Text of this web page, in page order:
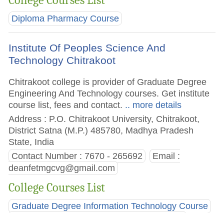
Diploma Pharmacy Course
Institute Of Peoples Science And
Technology Chitrakoot
Chitrakoot college is provider of Graduate Degree
Engineering And Technology courses. Get institute
course list, fees and contact. .. more details
Address : P.O. Chitrakoot University, Chitrakoot,
District Satna (M.P.) 485780, Madhya Pradesh
State, India
Contact Number : 7670 - 265692
Email :
deanfetmgcvg@gmail.com
College Courses List
Graduate Degree Information Technology Course